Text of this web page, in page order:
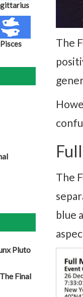
The
The
blue
Pisces
Pluto
Final